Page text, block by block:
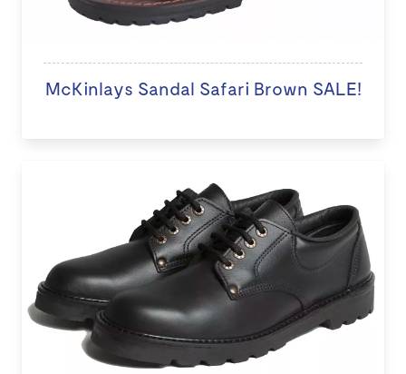
McKinlays Sandal Safari Brown SALE!